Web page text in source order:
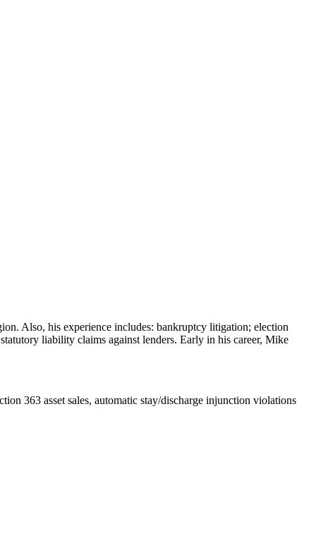
Also, his experience includes: bankruptcy litigation; election
liability claims against lenders. Early in his career, Mike
363 asset sales, automatic stay/discharge injunction violations